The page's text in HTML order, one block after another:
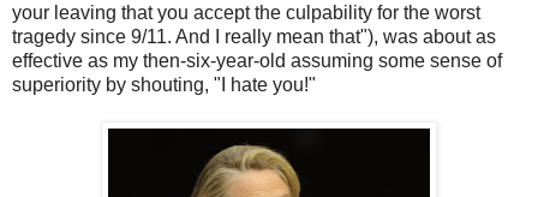
your leaving that you accept the culpability for the worst
tragedy since 9/11. And I really mean that"), was about as
effective as my then-six-year-old assuming some sense of
superiority by shouting, "I hate you!"